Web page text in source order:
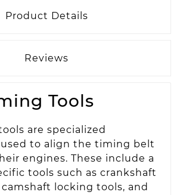
Product Details
Reviews
Tools
are specialized
to align the timing belt
engines. These include a
tools such as crankshaft
locking tools, and